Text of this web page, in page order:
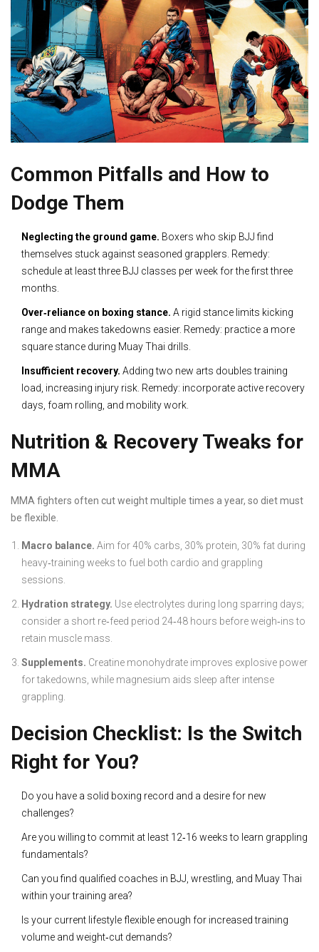
Common Pitfalls and How to
Dodge Them
Neglecting the ground game. Boxers who skip BJJ find
themselves stuck against seasoned grapplers. Remedy:
schedule at least three BJJ classes per week for the first three
months.
Over‑reliance on boxing stance. A rigid stance limits kicking
range and makes takedowns easier. Remedy: practice a more
square stance during Muay Thai drills.
Insufficient recovery. Adding two new arts doubles training
load, increasing injury risk. Remedy: incorporate active recovery
days, foam rolling, and mobility work.
Nutrition & Recovery Tweaks for
MMA
MMA fighters often cut weight multiple times a year, so diet must
be flexible.
Macro balance. Aim for 40% carbs, 30% protein, 30% fat during
heavy‑training weeks to fuel both cardio and grappling
sessions.
Hydration strategy. Use electrolytes during long sparring days;
consider a short re‑feed period 24‑48 hours before weigh‑ins to
retain muscle mass.
Supplements. Creatine monohydrate improves explosive power
for takedowns, while magnesium aids sleep after intense
grappling.
Decision Checklist: Is the Switch
Right for You?
Do you have a solid boxing record and a desire for new
challenges?
Are you willing to commit at least 12‑16 weeks to learn grappling
fundamentals?
Can you find qualified coaches in BJJ, wrestling, and Muay Thai
within your training area?
Is your current lifestyle flexible enough for increased training
volume and weight‑cut demands?